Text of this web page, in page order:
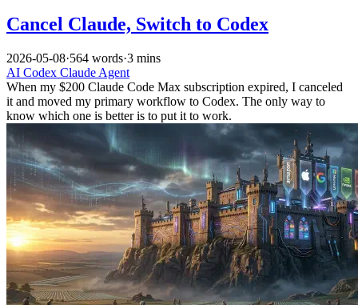
Cancel Claude, Switch to Codex
2026-05-08·564 words·3 mins
AI Codex Claude Agent
When my $200 Claude Code Max subscription expired, I canceled
it and moved my primary workflow to Codex. The only way to
know which one is better is to put it to work.